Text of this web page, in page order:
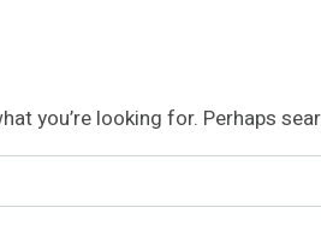
you’re looking for. Perhaps